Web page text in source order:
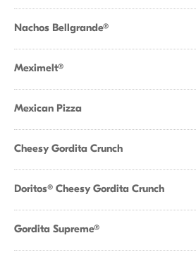
Nachos Bellgrande®
Meximelt®
Mexican Pizza
Cheesy Gordita Crunch
Doritos® Cheesy Gordita Crunch
Gordita Supreme®